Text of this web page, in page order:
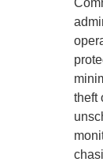
theft